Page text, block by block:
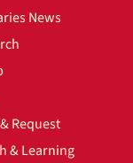
News
Request
& Learning